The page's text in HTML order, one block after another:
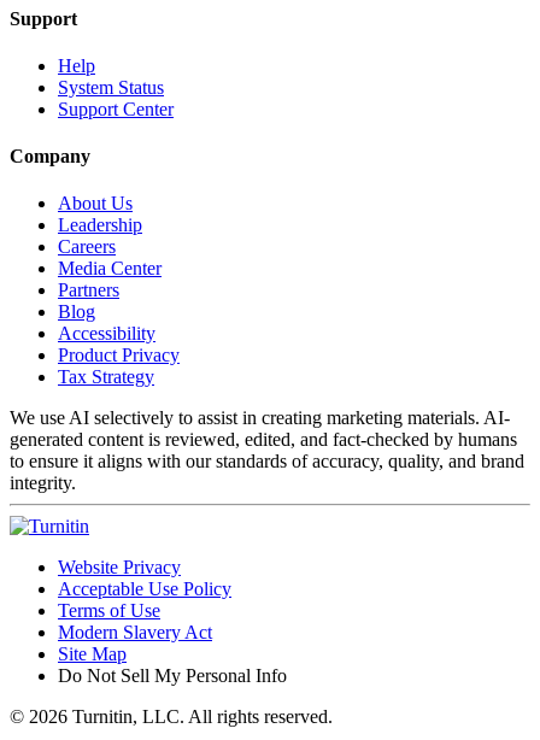
Support
Help
System Status
Support Center
Company
About Us
Leadership
Careers
Media Center
Partners
Blog
Accessibility
Product Privacy
Tax Strategy
We use AI selectively to assist in creating marketing materials. AI-
generated content is reviewed, edited, and fact-checked by humans
to ensure it aligns with our standards of accuracy, quality, and brand
integrity.
Website Privacy
Acceptable Use Policy
Terms of Use
Modern Slavery Act
Site Map
Do Not Sell My Personal Info
© 2026 Turnitin, LLC. All rights reserved.